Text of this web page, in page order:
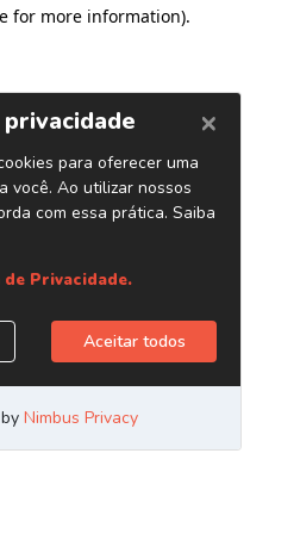
for more information).